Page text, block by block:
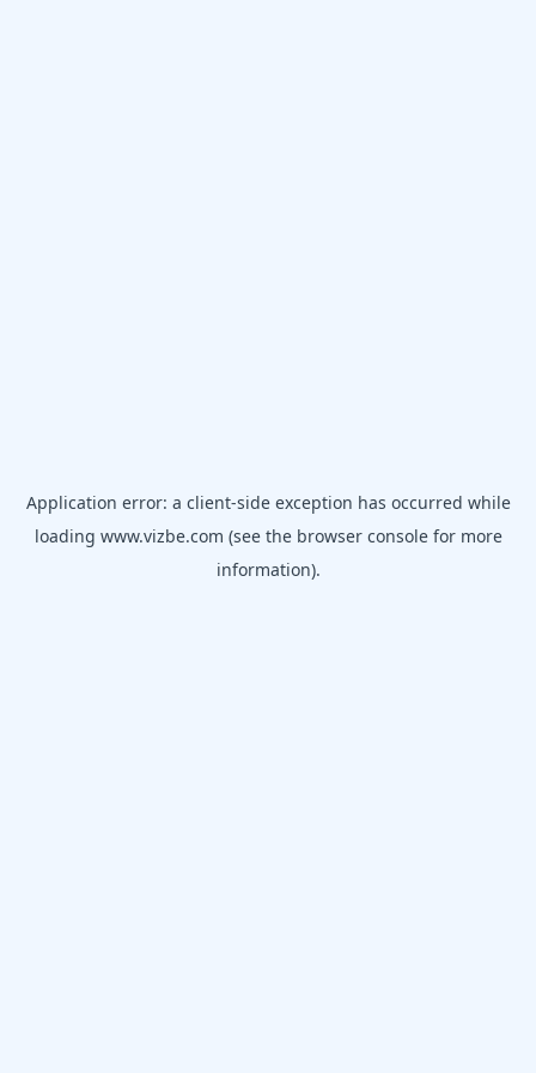
Application error: a client-side exception has occurred while
loading www.vizbe.com (see the browser consolefor more
information).